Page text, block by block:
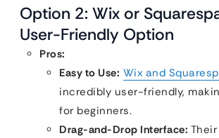
Option 2: Wix or
User-Friendly Option
Pros:
Easy to Use: Wix and
incredibly user-friendly,
for beginners.
Drag-and-Drop Interface: